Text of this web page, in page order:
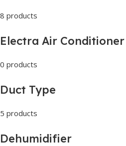
8 products
Electra Air Conditioner
0 products
Duct Type
5 products
Dehumidifier